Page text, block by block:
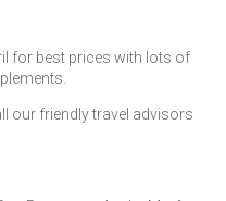
for best prices with lots of
our friendly travel advisors